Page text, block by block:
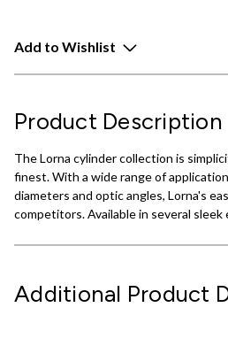
Add to Wishlist
Product Description
The Lorna cylinder collection is
finest. With a wide range of
diameters and optic angles, Lorna's
competitors. Available in several
Additional Product